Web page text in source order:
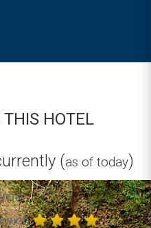
THIS HOTEL
(as of today)